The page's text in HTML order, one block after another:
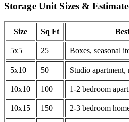
Storage Unit Sizes &
Size Sq Ft
5x5 25 Boxes, seasonal
5x10 50 Studio apartment,
10x10 100 1-2 bedroom
10x15 150 2-3 bedroom